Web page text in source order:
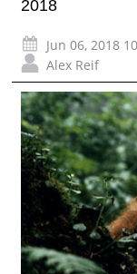
2018
Jun 06, 2018
Alex Reif